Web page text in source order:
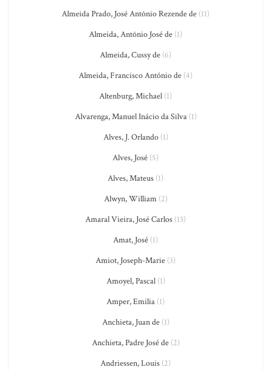
Almeida Prado, José Antônio Rezende de (11)
Almeida, Antônio José de (1)
Almeida, Cussy de (6)
Almeida, Francisco António de (4)
Altenburg, Michael (1)
Alvarenga, Manuel Inácio da Silva(1)
Alves, J. Orlando(1)
Alves, José (5)
Alves, Mateus (1)
Alwyn, William(2)
Amaral Vieira, José Carlos (13)
Amat, José (1)
Amiot, Joseph-Marie (3)
Amoyel, Pascal(1)
Amper, Emilia (1)
Anchieta, Juan de(1)
Anchieta, Padre José de(2)
Andriessen, Louis (2)